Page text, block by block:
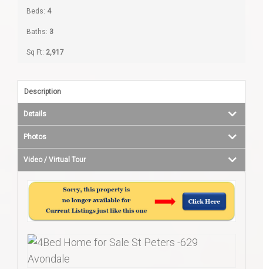
Beds: 4
Baths: 3
Sq Ft: 2,917
Description
Details
Photos
Video / Virtual Tour